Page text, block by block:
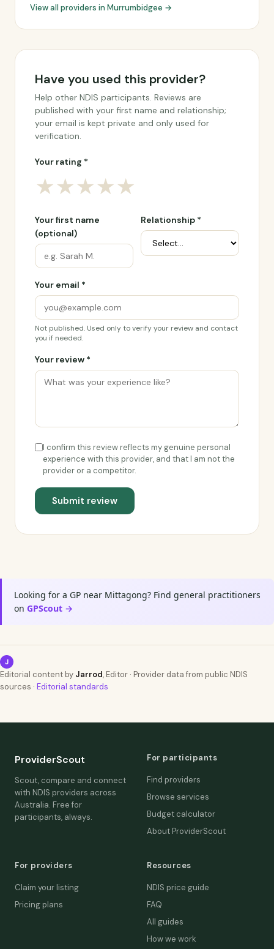
View all providers in Murrumbidgee →
Have you used this provider?
Help other NDIS participants. Reviews are
published with your first name and relationship;
your email is kept private and only used for
verification.
Your rating *
★★★★★
Your first name
(optional)
Relationship *
Your email *
Not published. Used only to verify your review and contact
you if needed.
Your review *
I confirm this review reflects my genuine personal
experience with this provider, and that I am not the
provider or a competitor.
Submit review
Looking for a GP near Mittagong? Find general practitioners
on GPScout →
J
Editorial content by Jarrod, Editor · Provider data from public NDIS
sources · Editorial standards
ProviderScout
Scout, compare and connect
with NDIS providers across
Australia. Free for
participants, always.
For participants
Find providers
Browse services
Budget calculator
About ProviderScout
For providers
Claim your listing
Pricing plans
Resources
NDIS price guide
FAQ
All guides
How we work